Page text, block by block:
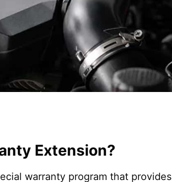
Extension?
warranty program that provides